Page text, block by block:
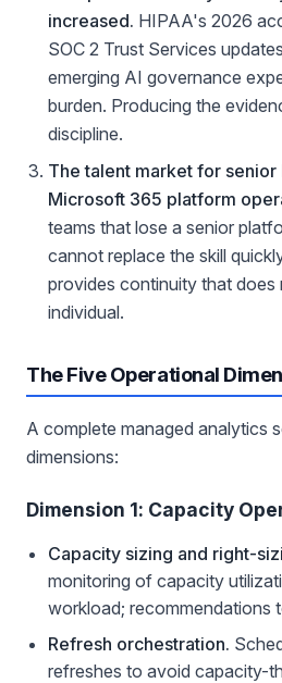
increased. HIPAA's 2026
SOC 2 Trust Services
emerging AI governance
burden. Producing the
discipline.
The talent market for senior
Microsoft 365 platform
teams that lose a senior
cannot replace the skill
provides continuity that does
individual.
The Five Operational
A complete managed analytics
dimensions:
Dimension 1: Capacity
Capacity sizing and right-
monitoring of capacity
workload; recommendations
Refresh orchestration.
refreshes to avoid capacity-